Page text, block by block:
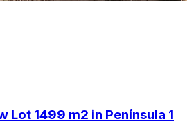
Lot 1499 m2 in Península 1